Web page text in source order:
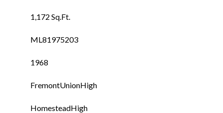
1,172 Sq.Ft.
ML81975203
1968
FremontUnionHigh
HomesteadHigh